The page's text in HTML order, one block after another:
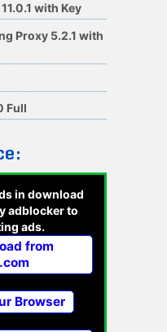
with Key
Proxy 5.2.1 with
Full
in download
adblocker to
ads.
from
Browser